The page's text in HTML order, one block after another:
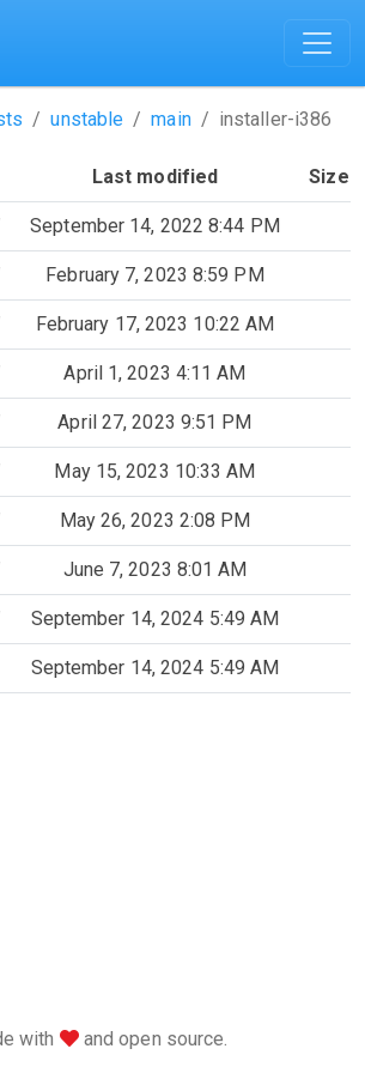
unstable main installer-i386
Last modified Size
September 14, 2022 8:44 PM
February 7, 2023 8:59 PM
February 17, 2023 10:22 AM
April 1, 2023 4:11 AM
April 27, 2023 9:51 PM
May 15, 2023 10:33 AM
May 26, 2023 2:08 PM
June 7, 2023 8:01 AM
September 14, 2024 5:49 AM
September 14, 2024 5:49 AM
with love
and open source.